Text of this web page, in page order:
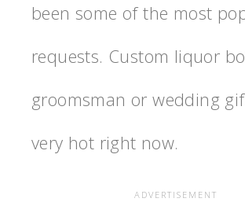
been some of the most
requests. Custom liquor
groomsman or wedding
very hot right now.